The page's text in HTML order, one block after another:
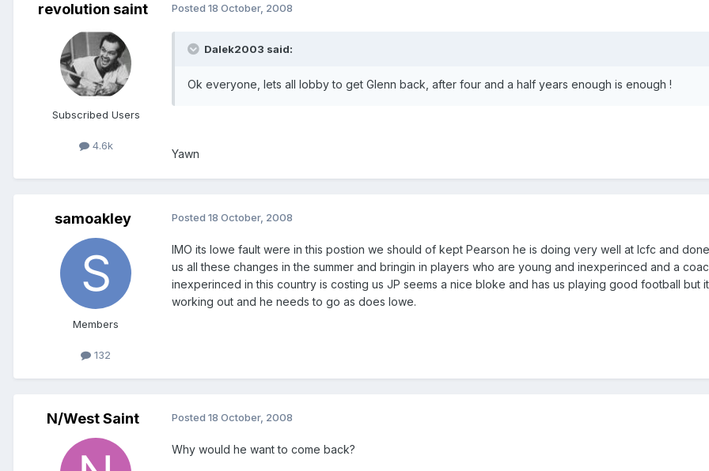
revolution saint
Subscribed Users
4.6k
Posted 18 October, 2008
Dalek2003 said:
Ok everyone, lets all lobby to get Glenn back, after four and a half years enough is enough !
Yawn
samoakley
Members
132
Posted 18 October, 2008
IMO its lowe fault were in this postion we should of kept Pearson he is doing very well at lcfc and
us all these changes in the summer and bringin in players who are young and inexperinced and a
inexperinced in this country is costing us JP seems a nice bloke and has us playing good football but
working out and he needs to go as does lowe.
N/West Saint Posted 18 October, 2008
Why would he want to come back?